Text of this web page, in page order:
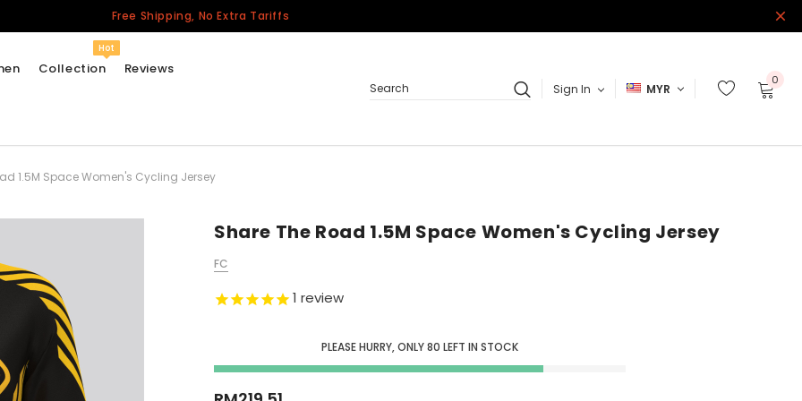
Free Shipping, No Extra Tariffs
Collection
Hot
United Kingdom
California Repblic
Honor The Fallen
Cycling Jersey
Other Countries
Reviews
Search
Sign In MYR
0
1.5M Space Women's Cycling Jersey
Share The Road 1.5M Space Women's Cycling Jersey
FC
1 review
PLEASE HURRY, ONLY80 LEFT IN STOCK